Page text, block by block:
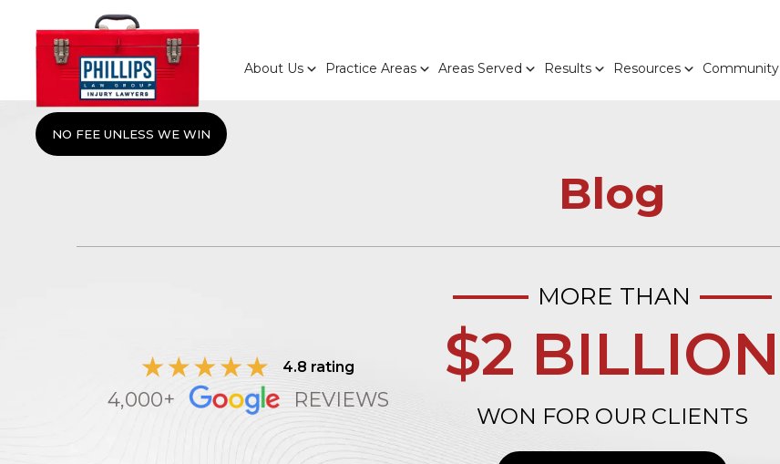
NO FEE UNLESS WE WIN
About Us Practice Areas Areas Served Results Resources Community
Blog
4.8 rating
4,000+ REVIEWS
MORE THAN
$2 BILLION
WON FOR OUR CLIENTS